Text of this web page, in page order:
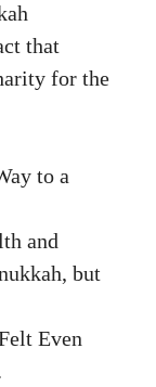
that
for the
to a
and
but
Even